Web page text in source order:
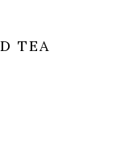
TEA